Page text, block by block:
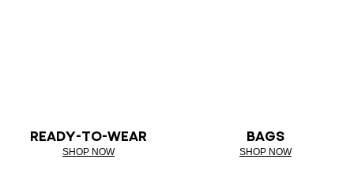
READY-TO-WEAR
SHOP NOW
BAGS
SHOP NOW